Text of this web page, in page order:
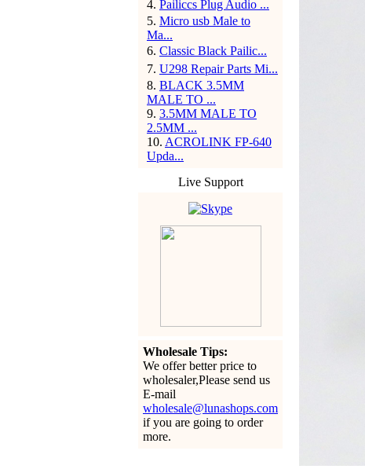
4. Pailiccs Plug Audio ...
5. Micro usb Male to
Ma...
6. Classic Black Pailic...
7. U298 Repair Parts Mi...
8. BLACK 3.5MM
MALE TO ...
9. 3.5MM MALE TO
2.5MM ...
10. ACROLINK FP-640
Upda...
Live Support
Wholesale Tips:
We offer better price to
wholesaler,Please send us
E-mail
wholesale@lunashops.com
if you are going to order
more.